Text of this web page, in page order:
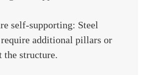
self-supporting: Steel
additional pillars or
the structure.